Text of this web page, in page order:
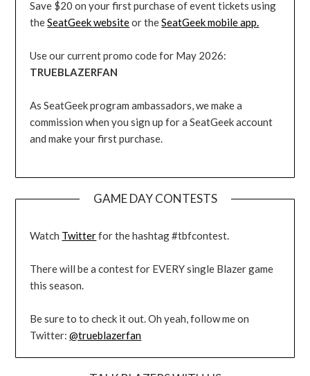
Save $20 on your first purchase of event tickets using
theSeatGeek websiteor theSeatGeek mobile app.
Use our current promo code for May 2026:
TRUEBLAZERFAN
As SeatGeek program ambassadors, we make a
commission when you sign up for a SeatGeek account
and make your first purchase.
GAME DAY CONTESTS
Watch Twitterfor the hashtag #tbfcontest.
There will be a contest for EVERY single Blazer game
this season.
Be sure to to check it out. Oh yeah, follow me on
Twitter:@trueblazerfan